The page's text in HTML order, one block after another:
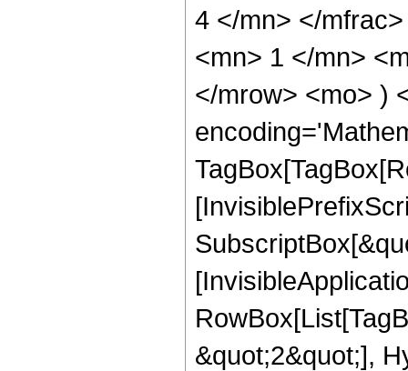
4 </mn> </
<mn> 1 </mn>
</mrow> <mo> )
&quot;2&quot;],